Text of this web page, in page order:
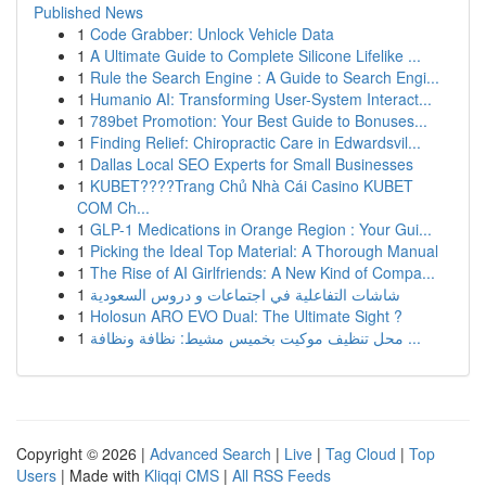
Published News
1 Code Grabber: Unlock Vehicle Data
1 A Ultimate Guide to Complete Silicone Lifelike ...
1 Rule the Search Engine : A Guide to Search Engi...
1 Humanio AI: Transforming User-System Interact...
1 789bet Promotion: Your Best Guide to Bonuses...
1 Finding Relief: Chiropractic Care in Edwardsvil...
1 Dallas Local SEO Experts for Small Businesses
1 KUBET????️Trang Chủ Nhà Cái Casino KUBET
COM Ch...
1 GLP-1 Medications in Orange Region : Your Gui...
1 Picking the Ideal Top Material: A Thorough Manual
1 The Rise of AI Girlfriends: A New Kind of Compa...
1 شاشات التفاعلية في اجتماعات و دروس السعودية
1 Holosun ARO EVO Dual: The Ultimate Sight ?
1
محل تنظيف موكيت بخميس مشيط: نظافة ونظافة ...
Copyright © 2026 | Advanced Search | Live | Tag Cloud | Top
Users | Made with Kliqqi CMS | All RSS Feeds